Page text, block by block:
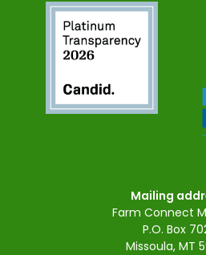
Mailing
Farm Connect
P.O. Box
Missoula, MT